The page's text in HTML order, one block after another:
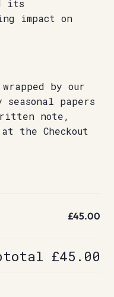
its
impact on
by our
papers
note,
the Checkout
£45.00
£45.00